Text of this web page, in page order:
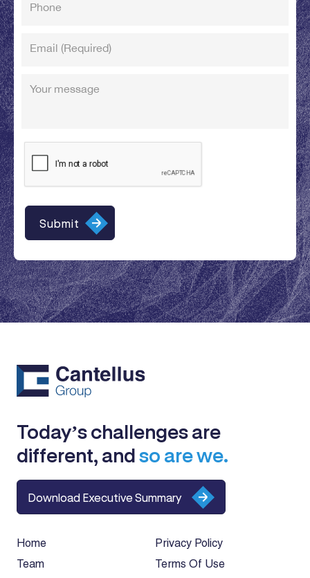
Phone
Email (Required)
Your message
Home
Team
Privacy Policy
Terms Of Use
Today’s challenges are
different, andso are we.
Download Executive Summary